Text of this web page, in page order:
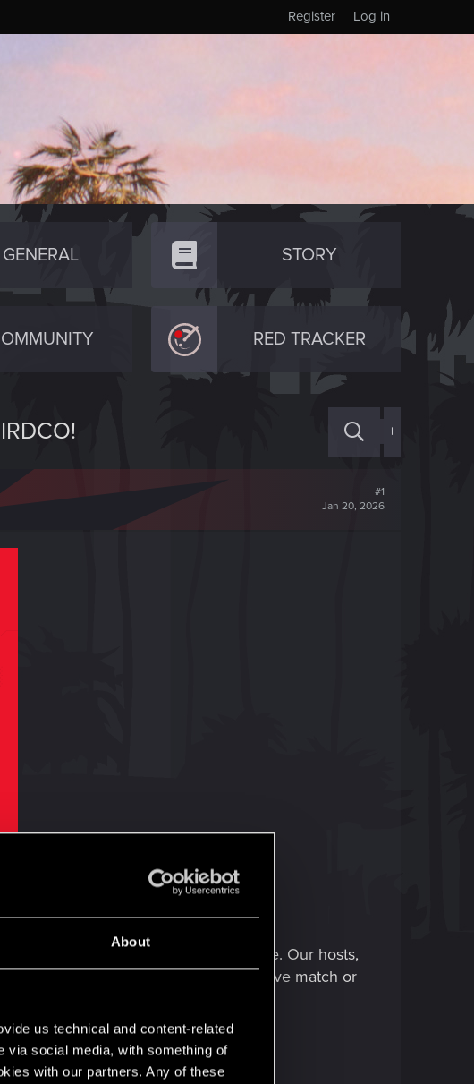
About
us technical and content-related
via social media, with something of
with our partners. Any of these
Log in
Register
GENERAL STORY
RED TRACKER
+
#1
Jan 20, 2026
dedicated to the upcoming card game. Our hosts,
about the cards, then face off in a live match or